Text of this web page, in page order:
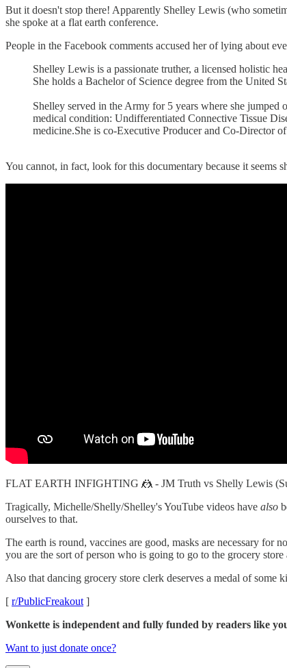
But it doesn't stop there! Apparently Shelley Lewis (who
she spoke at a flat earth conference.
People in the Facebook comments accused her of lying about
Shelley Lewis is a passionate truther, a licensed holistic
She holds a Bachelor of Science degree from the United
Shelley served in the Army for 5 years where she jumped
medical condition: Undifferentiated Connective Tissue
medicine.She is co-Executive Producer and Co-
You cannot, in fact, look for this documentary because it seems
FLAT EARTH INFIGHTING 🤼 - JM Truth vs Shelly Lewis
Tragically, Michelle/Shelly/Shelley's YouTube videos have also
ourselves to that.
The earth is round, vaccines are good, masks are necessary
you are the sort of person who is going to go to the grocery
Also that dancing grocery store clerk deserves a medal of some
[ r/PublicFreakout ]
Wonkette is independent and fully funded by readers like
Want to just donate once?